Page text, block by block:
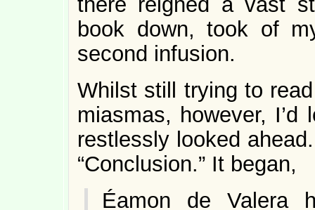
book down, took of
second infusion.
Whilst still trying to
miasmas, however,
restlessly looked
“Conclusion.” It began,
Éamon de Valera